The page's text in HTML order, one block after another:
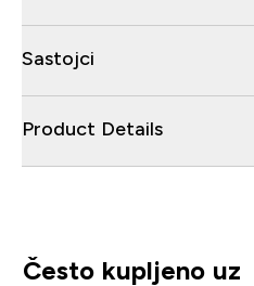
Sastojci
Product Details
Često kupljeno uz